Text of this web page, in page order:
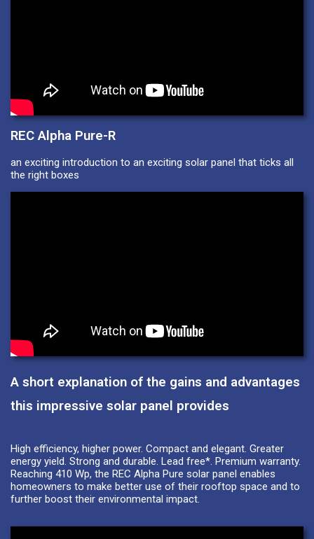
REC Alpha Pure-R
an exciting introduction to an exciting solar panel that ticks all
the right boxes
A short explanation of the gains and advantages
this impressive solar panel provides
High efficiency, higher power. Compact and elegant. Greater
energy yield. Strong and durable. Lead free*. Premium warranty.
Reaching 410 Wp, the REC Alpha Pure solar panel enables
homeowners to make better use of their rooftop space and to
further boost their environmental impact.